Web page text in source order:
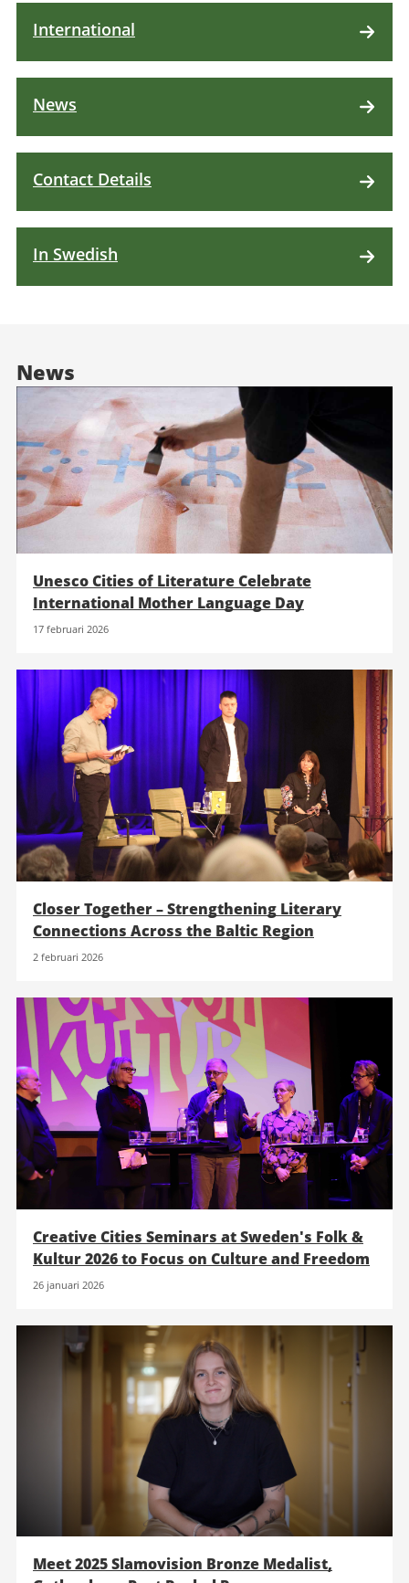
International
News
Contact Details
In Swedish
News
Unesco Cities of Literature Celebrate
International Mother Language Day
17 februari 2026
Closer Together – Strengthening Literary
Connections Across the Baltic Region
2 februari 2026
Creative Cities Seminars at Sweden's Folk &
Kultur 2026 to Focus on Culture and Freedom
26 januari 2026
Meet 2025 Slamovision Bronze Medalist,